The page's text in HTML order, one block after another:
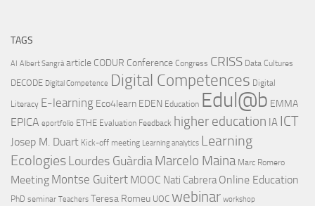
TAGS
AI Albert Sangrà article CODUR Conference Congress CRISS Data Cultures
DECODE Digital Competence Digital Competences Digital
Literacy E-learning Eco4learn EDEN Education Edul@b EMMA
EPICA eportfolio ETHE Evaluation Feedback higher education IA ICT
Josep M. Duart Kick-off meeting Learning analytics Learning
EcologiesLourdes GuàrdiaMarcelo Maina Marc Romero
Meeting Montse Guitert MOOC Nati Cabrera Online Education
PhD seminar Teachers Teresa Romeu UOC webinar workshop